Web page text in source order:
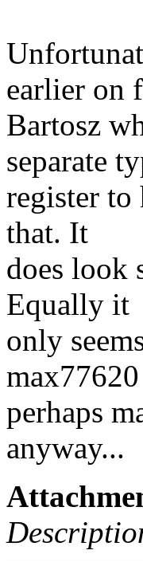
earlier on
Bartosz
separate
register to
that. It
does look
Equally it
only
perhaps
anyway...